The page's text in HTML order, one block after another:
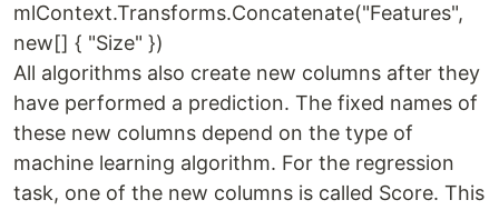
mlContext.Transforms.Concatenate("Features",
new[] { "Size" })
All algorithms also create new columns after they
have performed a prediction. The fixed names of
these new columns depend on the type of
machine learning algorithm. For the regression
task, one of the new columns is called Score. This